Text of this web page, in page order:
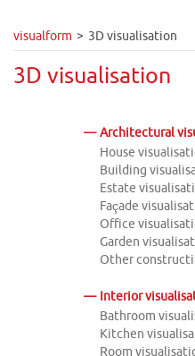
visualform 3D visualisation
3D visualisation
Architectural
House
Building
Estate
Façade
Office
Garden
Other
Interior
Bathroom
Kitchen
Room